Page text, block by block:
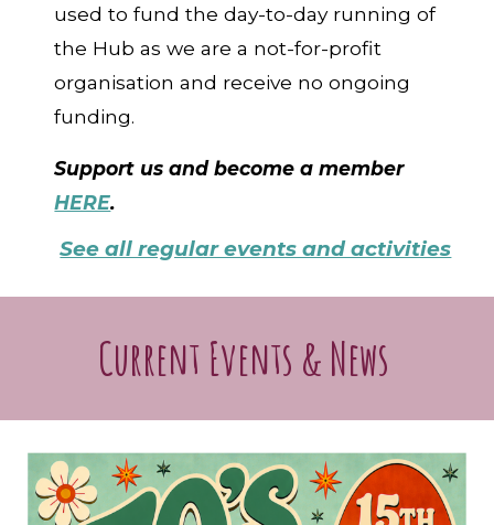
used to fund the day-to-day running of
the Hub as we are a not-for-profit
organisation and receive no ongoing
funding.
Support us and become a member
HERE.
See all regular events and activities
Current Events & News